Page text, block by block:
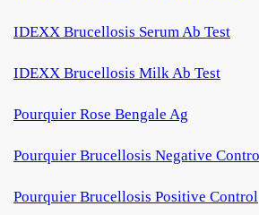
IDEXX Brucellosis Serum Ab Test
IDEXX Brucellosis Milk Ab Test
Pourquier Rose Bengale Ag
Pourquier Brucellosis Negative
Pourquier Brucellosis Positive Control